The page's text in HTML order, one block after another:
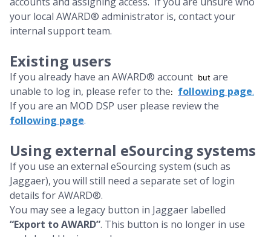
your local AWARD® administrator is, contact your
internal support team.
Existing users
If you already have an AWARD® account but are
unable to log in, please refer to the: following page.
If you are an MOD DSP user please review the
following page.
Using external eSourcing systems
If you use an external eSourcing system (such as
Jaggaer), you will still need a separate set of login
details for AWARD®.
You may see a legacy button in Jaggaer labelled
“Export to AWARD”. This button is no longer in use